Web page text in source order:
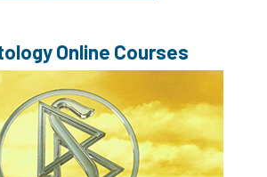
Online Courses